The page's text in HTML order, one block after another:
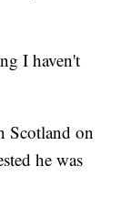
I haven't
Scotland on
he was